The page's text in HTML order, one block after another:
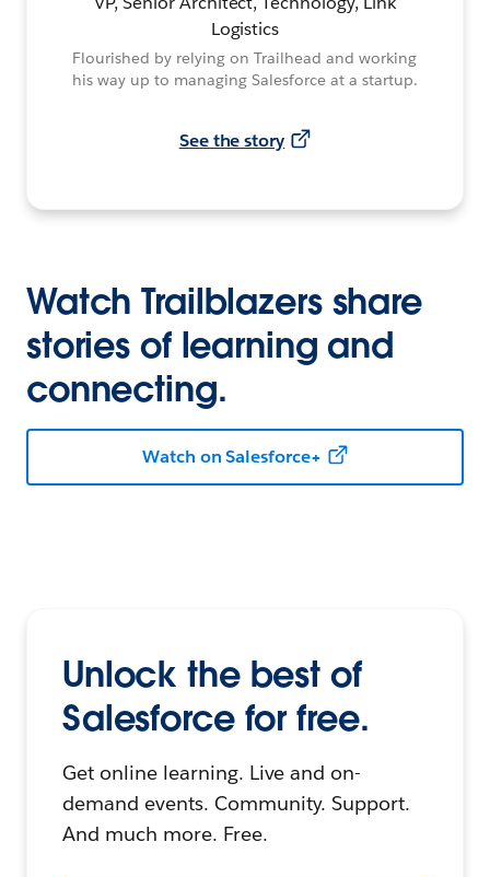
Logistics
Flourished by relying on Trailhead and working
his way up to managing Salesforce at a startup.
See the story
Watch Trailblazers share
stories of learning and
connecting.
Watch on Salesforce+
Unlock the best of
Salesforce for free.
Get online learning. Live and on-
demand events. Community. Support.
And much more. Free.